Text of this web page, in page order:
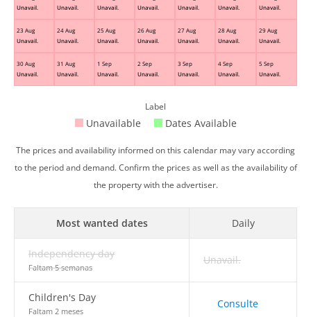
Unavail.
Unavail.
Unavail.
Unavail.
Unavail.
Unavail.
Unavail.
23 Aug
Unavail.
24 Aug
Unavail.
25 Aug
Unavail.
26 Aug
Unavail.
27 Aug
Unavail.
28 Aug
Unavail.
29 Aug
Unavail.
30 Aug
Unavail.
31 Aug
Unavail.
1 Sep
Unavail.
2 Sep
Unavail.
3 Sep
Unavail.
4 Sep
Unavail.
5 Sep
Unavail.
Label
Unavailable Dates Available
The prices and availability informed on this calendar may vary according
to the period and demand. Confirm the prices as well as the availability of
the property with the advertiser.
Most wanted dates Daily
Independency day
Faltam 5 semanas
Unavail.
Children's Day
Faltam 2 meses
Consulte